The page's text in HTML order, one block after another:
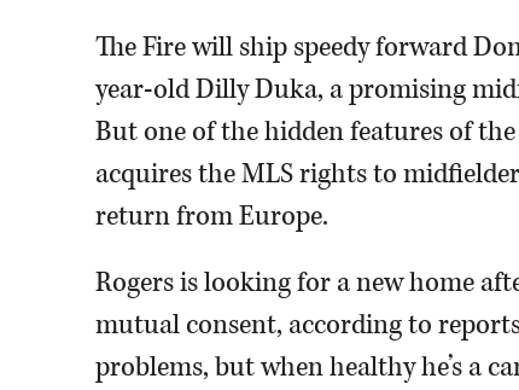
The Fire will ship speedy forward
year-old Dilly Duka, a promising
But one of the hidden features of
acquires the MLS rights to
return from Europe.
Rogers is looking for a new home
mutual consent, according to
problems, but when healthy he’s a